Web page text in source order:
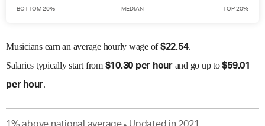
BOTTOM 20% MEDIAN TOP 20%
Musicians earn an average hourly wage of$22.54.
Salaries typically start from $10.30 per hourand go up to$59.01
per hour.